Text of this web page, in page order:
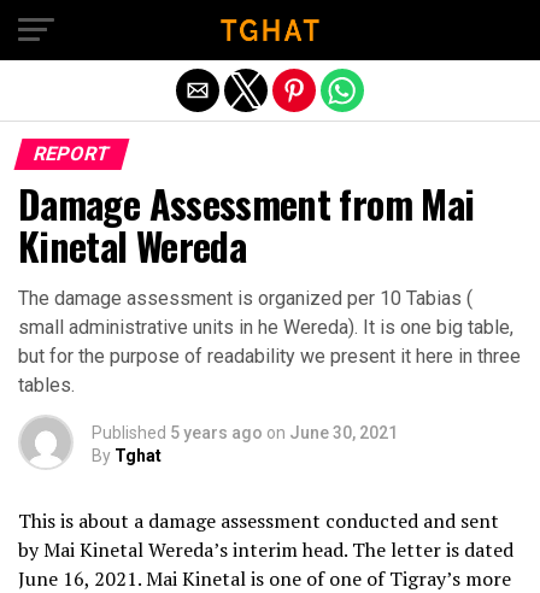
REPORT
Damage Assessment from Mai
Kinetal Wereda
The damage assessment is organized per 10 Tabias (
small administrative units in he Wereda). It is one big table,
but for the purpose of readability we present it here in three
tables.
Published 5 years ago on June 30, 2021
By Tghat
This is about a damage assessment conducted and sent
by Mai Kinetal Wereda’s interim head. The letter is dated
June 16, 2021. Mai Kinetal is one of one of Tigray’s more
Exit mobile version